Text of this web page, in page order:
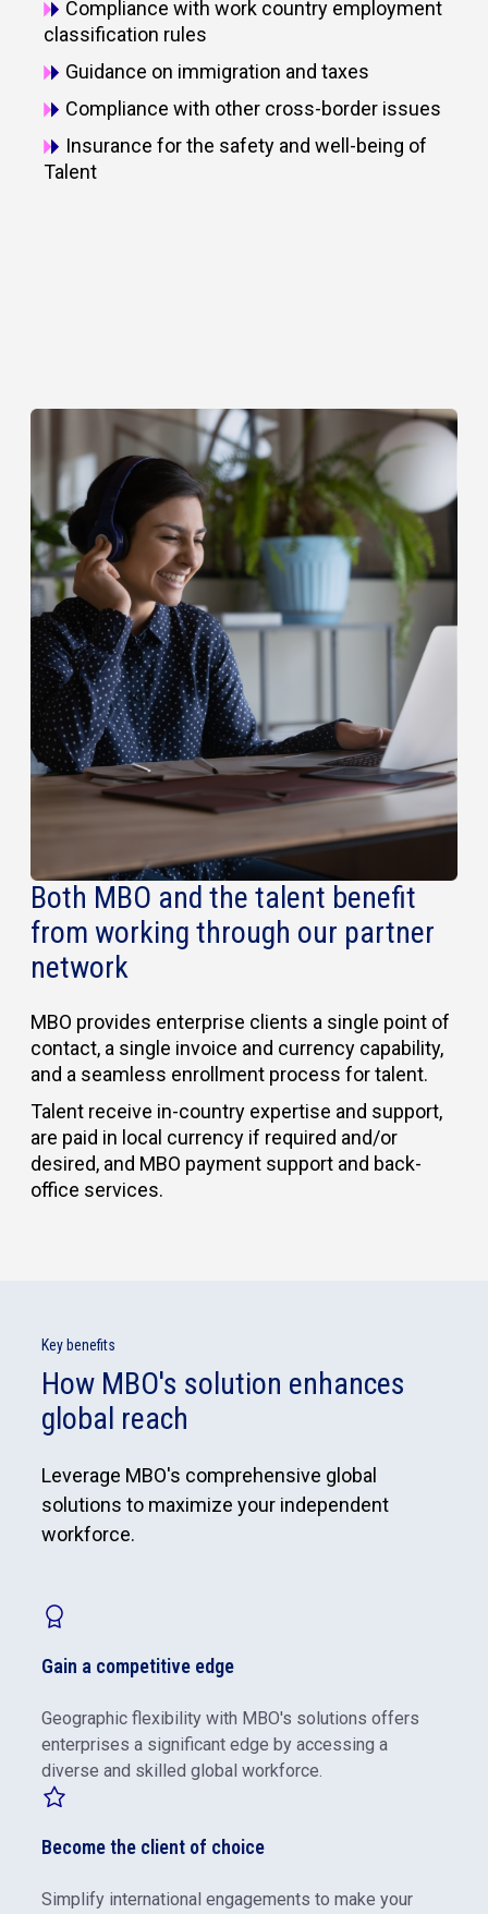
Compliance with work country employment
classification rules
Guidance on immigration and taxes
Compliance with other cross-border issues
Insurance for the safety and well-being of
Talent
Both MBO and the talent benefit
from working through our partner
network
MBO provides enterprise clients a single point of
contact, a single invoice and currency capability,
and a seamless enrollment process for talent.
Talent receive in-country expertise and support,
are paid in local currency if required and/or
desired, and MBO payment support and back-
office services.
Key benefits
How MBO's solution enhances
global reach
Leverage MBO's comprehensive global
solutions to maximize your independent
workforce.
Gain a competitive edge
Geographic flexibility with MBO's solutions offers
enterprises a significant edge by accessing a
diverse and skilled global workforce.
Become the client of choice
Simplify international engagements to make your